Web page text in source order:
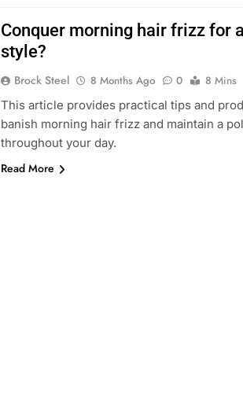
Conquer morning hair frizz for
style?
Brock Steel 8 Months Ago 0
8 Mins
This article provides practical tips and
banish morning hair frizz and maintain a
throughout your day.
Read More